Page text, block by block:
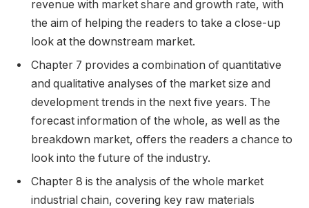
revenue with market share and growth rate, with
the aim of helping the readers to take a close-up
look at the downstream market.
Chapter 7 provides a combination of quantitative
and qualitative analyses of the market size and
development trends in the next five years. The
forecast information of the whole, as well as the
breakdown market, offers the readers a chance to
look into the future of the industry.
Chapter 8 is the analysis of the whole market
industrial chain, covering key raw materials